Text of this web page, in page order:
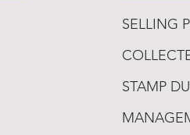
SELLING
STAMP